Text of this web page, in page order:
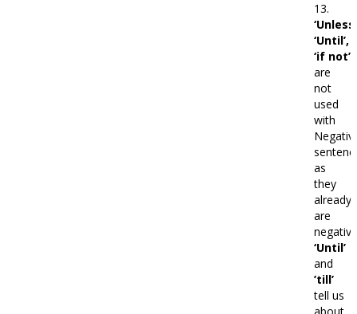
13.
‘Until’,
‘if not’
are
not
used
with
as
they
already
are
‘Until’
and
’till’
tell us